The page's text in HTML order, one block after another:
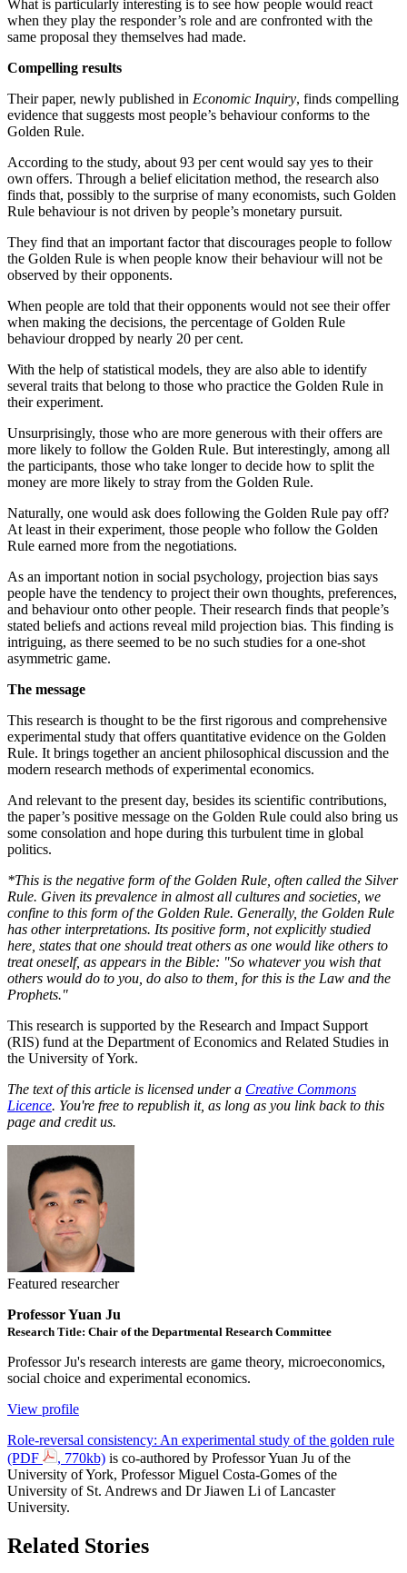
What is particularly interesting is to see how people would react
when they play the responder’s role and are confronted with the
same proposal they themselves had made.
Compelling results
Their paper, newly published in Economic Inquiry, finds compelling
evidence that suggests most people’s behaviour conforms to the
Golden Rule.
According to the study, about 93 per cent would say yes to their
own offers. Through a belief elicitation method, the research also
finds that, possibly to the surprise of many economists, such Golden
Rule behaviour is not driven by people’s monetary pursuit.
They find that an important factor that discourages people to follow
the Golden Rule is when people know their behaviour will not be
observed by their opponents.
When people are told that their opponents would not see their offer
when making the decisions, the percentage of Golden Rule
behaviour dropped by nearly 20 per cent.
With the help of statistical models, they are also able to identify
several traits that belong to those who practice the Golden Rule in
their experiment.
Unsurprisingly, those who are more generous with their offers are
more likely to follow the Golden Rule. But interestingly, among all
the participants, those who take longer to decide how to split the
money are more likely to stray from the Golden Rule.
Naturally, one would ask does following the Golden Rule pay off?
At least in their experiment, those people who follow the Golden
Rule earned more from the negotiations.
As an important notion in social psychology, projection bias says
people have the tendency to project their own thoughts, preferences,
and behaviour onto other people. Their research finds that people’s
stated beliefs and actions reveal mild projection bias. This finding is
intriguing, as there seemed to be no such studies for a one-shot
asymmetric game.
The message
This research is thought to be the first rigorous and comprehensive
experimental study that offers quantitative evidence on the Golden
Rule. It brings together an ancient philosophical discussion and the
modern research methods of experimental economics.
And relevant to the present day, besides its scientific contributions,
the paper’s positive message on the Golden Rule could also bring us
some consolation and hope during this turbulent time in global
politics.
*This is the negative form of the Golden Rule, often called the Silver
Rule. Given its prevalence in almost all cultures and societies, we
confine to this form of the Golden Rule. Generally, the Golden Rule
has other interpretations. Its positive form, not explicitly studied
here, states that one should treat others as one would like others to
treat oneself, as appears in the Bible: "So whatever you wish that
others would do to you, do also to them, for this is the Law and the
Prophets."
This research is supported by the Research and Impact Support
(RIS) fund at the Department of Economics and Related Studies in
the University of York.
The text of this article is licensed under a Creative Commons
Licence. You're free to republish it, as long as you link back to this
page and credit us.
Featured researcher
Professor Yuan Ju
Research Title: Chair of the Departmental Research Committee
Professor Ju's research interests are game theory, microeconomics,
social choice and experimental economics.
View profile
Role-reversal consistency: An experimental study of the golden rule
(PDF
, 770kb) is co-authored by Professor Yuan Ju of the
University of York, Professor Miguel Costa-Gomes of the
University of St. Andrews and Dr Jiawen Li of Lancaster
University.
Related Stories